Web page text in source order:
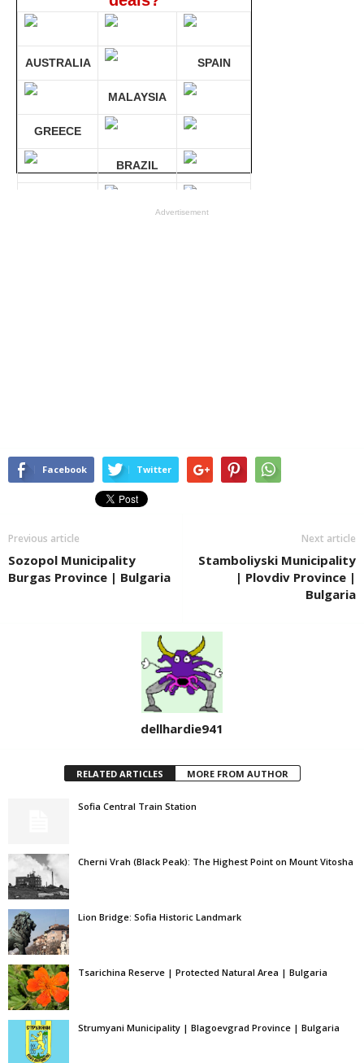
AUSTRALIA SPAIN
MALAYSIA
GREECE
BRAZIL
Advertisement
Facebook Twitter
Previous article
Sozopol Municipality
Burgas Province | Bulgaria
Next article
Stamboliyski Municipality
| Plovdiv Province |
Bulgaria
dellhardie941
RELATED ARTICLES MORE FROM AUTHOR
Sofia Central Train Station
Cherni Vrah (Black Peak): The Highest Point on Mount Vitosha
Lion Bridge: Sofia Historic Landmark
Tsarichina Reserve | Protected Natural Area | Bulgaria
Strumyani Municipality | Blagoevgrad Province | Bulgaria